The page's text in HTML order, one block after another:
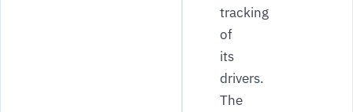
tracking
of
its
drivers.
The